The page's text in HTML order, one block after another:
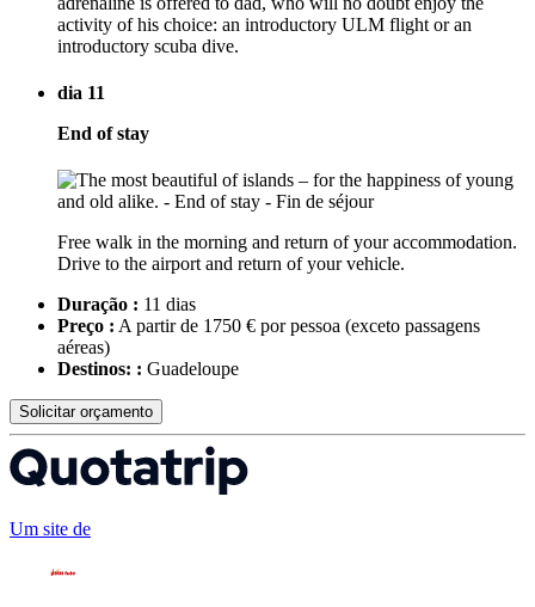
activity of his choice: an introductory ULM flight or an
introductory scuba dive.
dia 11
End of stay
Free walk in the morning and return of your accommodation.
Drive to the airport and return of your vehicle.
Duração : 11 dias
Preço : A partir de 1750 € por pessoa (exceto passagens
aéreas)
Destinos: : Guadeloupe
Solicitar orçamento
Um site de